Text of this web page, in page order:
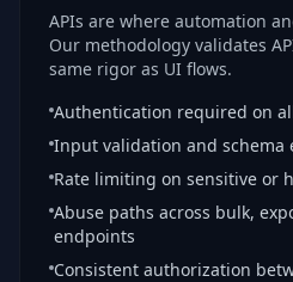
APIs are where automation
Our methodology validates
same rigor as UI flows.
Authentication required on
Input validation and schema
Rate limiting on sensitive or
Abuse paths across bulk,
endpoints
Consistent authorization